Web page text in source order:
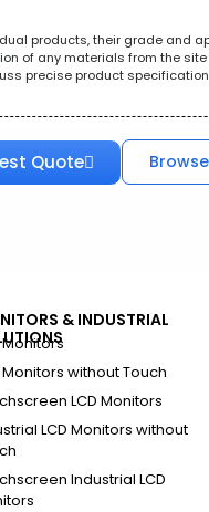
products, their grade and
of any materials from the
precise product
Quote
& INDUSTRIAL
Monitors
Monitors without Touch
LCD Monitors
LCD Monitors without
Industrial LCD